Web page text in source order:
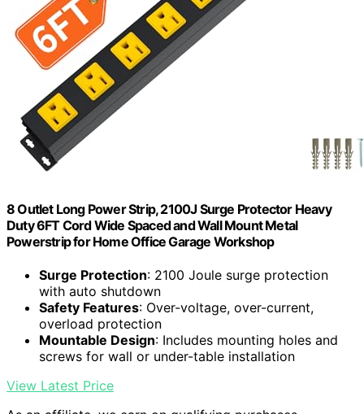
8 Outlet Long Power Strip, 2100J Surge Protector Heavy
Duty 6FT Cord Wide Spaced and Wall Mount Metal
Powerstrip for Home Office Garage Workshop
Surge Protection: 2100 Joule surge protection
with auto shutdown
Safety Features: Over-voltage, over-current,
overload protection
Mountable Design: Includes mounting holes and
screws for wall or under-table installation
View Latest Price